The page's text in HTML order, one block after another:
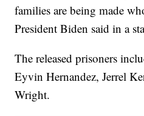
families are being made
President Biden said in a
The released prisoners
Eyvin Hernandez, Jerrel
Wright.